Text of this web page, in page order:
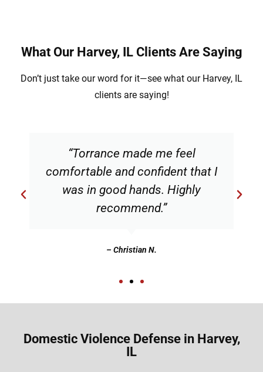
What Our Harvey, IL Clients Are Saying
Don’t just take our word for it—see what our Harvey, IL
clients are saying!
“Torrance made me feel
comfortable and confident that I
was in good hands. Highly
recommend.”
– Christian N.
Domestic Violence Defense in Harvey,
IL